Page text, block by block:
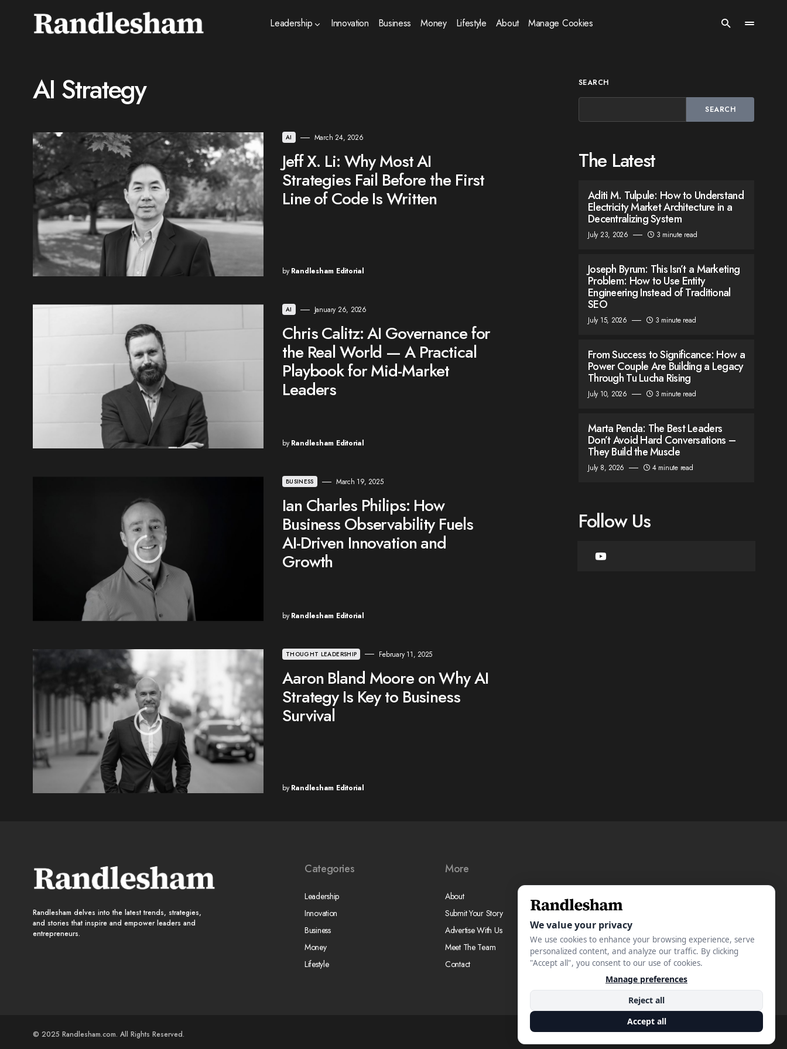
Leadership Innovation Business Money Lifestyle About Manage Cookies
AI Strategy
AI March 24, 2026
Jeff X. Li: Why Most AI
Strategies Fail Before the First
Line of Code Is Written
by Randlesham Editorial
AI January 26, 2026
Chris Calitz: AI Governance for
the Real World — A Practical
Playbook for Mid-Market
Leaders
by Randlesham Editorial
BUSINESS March 19, 2025
Ian Charles Philips: How
Business Observability Fuels
AI-Driven Innovation and
Growth
by Randlesham Editorial
THOUGHT LEADERSHIP February 11, 2025
Aaron Bland Moore on Why AI
Strategy Is Key to Business
Survival
by Randlesham Editorial
SEARCH
SEARCH
The Latest
Aditi M. Tulpule: How to Understand
Electricity Market Architecture in a
Decentralizing System
July 23, 2026 3 minute read
Joseph Byrum: This Isn’t a Marketing
Problem: How to Use Entity
Engineering Instead of Traditional
SEO
July 15, 2026 3 minute read
From Success to Significance: How a
Power Couple Are Building a Legacy
Through Tu Lucha Rising
July 10, 2026 3 minute read
Marta Penda: The Best Leaders
Don’t Avoid Hard Conversations –
They Build the Muscle
July 8, 2026 4 minute read
Follow Us
Randlesham delves into the latest trends, strategies,
and stories that inspire and empower leaders and
entrepreneurs.
Categories
Leadership
Innovation
Business
Money
Lifestyle
More
About
Submit Your Story
Advertise With Us
Meet The Team
Contact
© 2025 Randlesham.com. All Rights Reserved. Privacy Policy Terms & Conditions